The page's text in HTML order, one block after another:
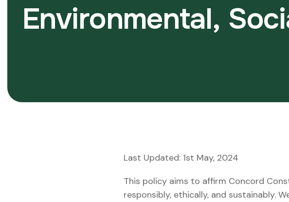
Environmental, Soci
Last Updated: 1st May, 2024
This policy aims to affirm Concord
responsibly, ethically, and sustainably.